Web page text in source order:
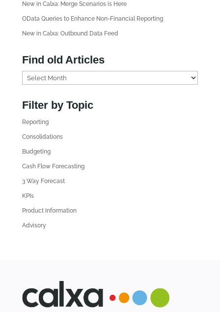
New in Calxa: Merge Scenarios is Here
OData Queries to Enhance Non-Financial Reporting
New in Calxa: Outbound Data Feed
Find old Articles
n
o
l
t
i
Filter by Topic
Reporting
Consolidations
Budgeting
Cash Flow Forecasting
3 Way Forecast
KPIs
Product Information
Advisory